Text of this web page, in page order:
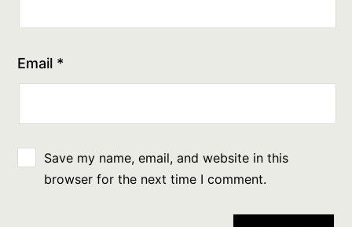
Email *
Save my name, email, and website in this
browser for the next time I comment.